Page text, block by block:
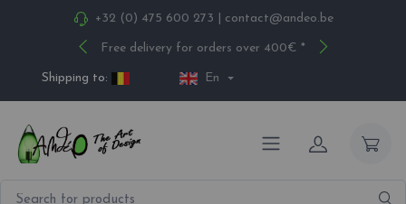
+32 (0) 475 600 273 contact@andeo.be
Free delivery for orders over 400€ *
Shipping to: En